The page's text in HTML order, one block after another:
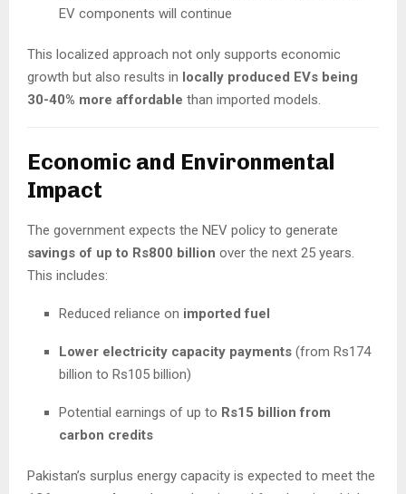
EV components will continue
This localized approach not only supports economic
growth but also results in locally produced EVs being
30-40% more affordable than imported models.
Economic and Environmental
Impact
The government expects the NEV policy to generate
savings of up to Rs800 billion over the next 25 years.
This includes:
Reduced reliance on imported fuel
Lower electricity capacity payments (from Rs174
billion to Rs105 billion)
Potential earnings of up to Rs15 billion from
carbon credits
Pakistan’s surplus energy capacity is expected to meet the